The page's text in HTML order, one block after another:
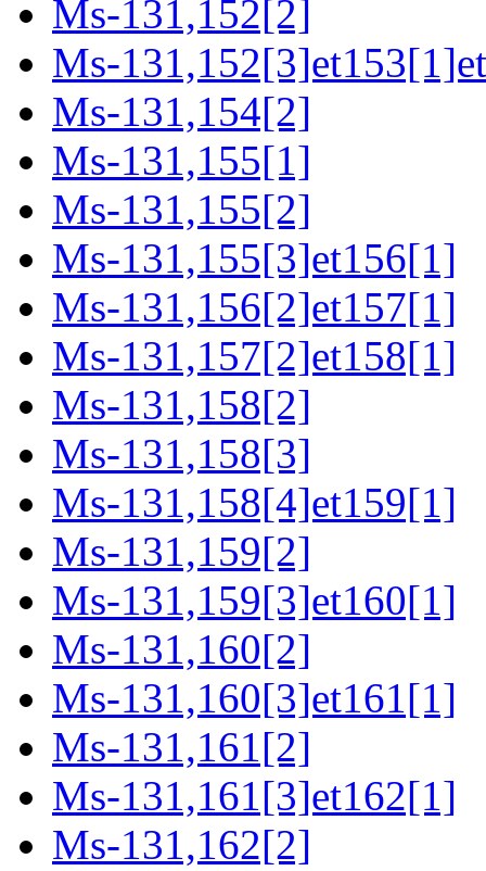
Ms-131,152[2]
Ms-
Ms-131,154[2]
Ms-131,155[1]
Ms-131,155[2]
Ms-131,155[3]et156[1]
Ms-131,156[2]et157[1]
Ms-131,157[2]et158[1]
Ms-131,158[2]
Ms-131,158[3]
Ms-131,158[4]et159[1]
Ms-131,159[2]
Ms-131,159[3]et160[1]
Ms-131,160[2]
Ms-131,160[3]et161[1]
Ms-131,161[2]
Ms-131,161[3]et162[1]
Ms-131,162[2]